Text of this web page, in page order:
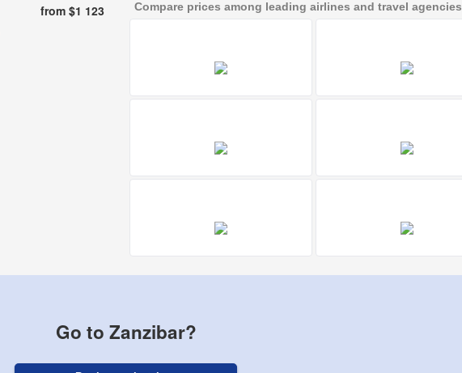
from $1 123 Compare prices among leading airlines and travel agencies
Go to Zanzibar?